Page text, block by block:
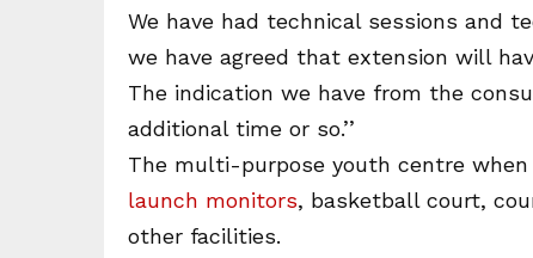
We have had technical sessions and
we have agreed that extension will
The indication we have from the
additional time or so.’’
The multi-purpose youth centre
launch monitors, basketball court,
other facilities.